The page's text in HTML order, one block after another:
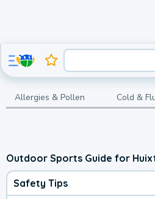
Allergies & Pollen Cold &
Outdoor Sports Guide for
Safety Tips